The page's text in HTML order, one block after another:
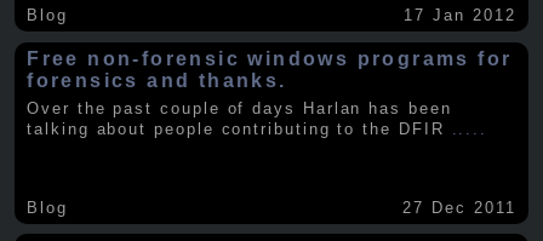
Blog 17 Jan 2012
Free non-forensic windows programs for
forensics and thanks.
Over the past couple of days Harlan has been
talking about people contributing to the DFIR
Blog 27 Dec 2011